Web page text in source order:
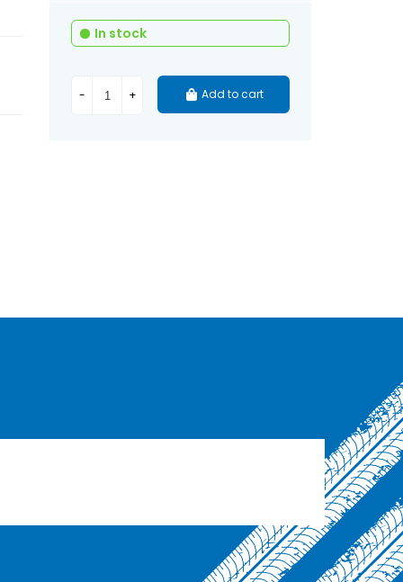
In stock
- + Add to cart